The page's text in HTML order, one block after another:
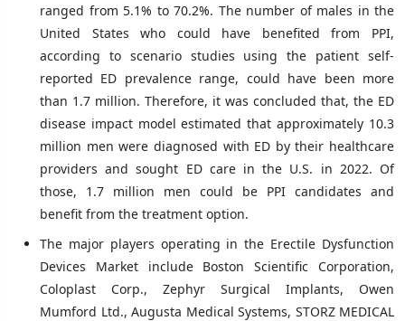
ranged from 5.1% to 70.2%. The number of males in the
United States who could have benefited from PPI,
according to scenario studies using the patient self-
reported ED prevalence range, could have been more
than 1.7 million. Therefore, it was concluded that, the ED
disease impact model estimated that approximately 10.3
million men were diagnosed with ED by their healthcare
providers and sought ED care in the U.S. in 2022. Of
those, 1.7 million men could be PPI candidates and
benefit from the treatment option.
The major players operating in the Erectile Dysfunction
Devices Market include Boston Scientific Corporation,
Coloplast Corp., Zephyr Surgical Implants, Owen
Mumford Ltd., Augusta Medical Systems, STORZ MEDICAL